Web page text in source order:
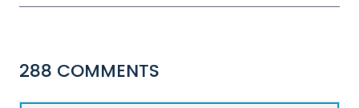
288 COMMENTS